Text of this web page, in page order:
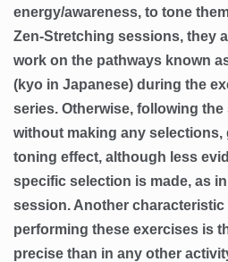
energy/awareness, to tone
Zen-Stretching sessions, they
work on the pathways known
(kyo in Japanese) during the
series. Otherwise, following the
without making any selections,
toning effect, although less
specific selection is made, as
session. Another
performing these exercises is
precise than in any other